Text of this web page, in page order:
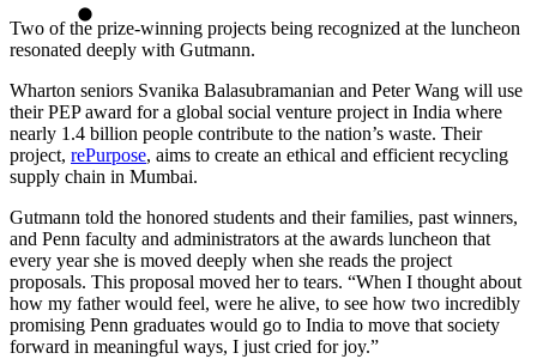
Two of the prize-winning projects being recognized at the luncheon
resonated deeply with Gutmann.
Wharton seniors Svanika Balasubramanian and Peter Wang will use
their PEP award for a global social venture project in India where
nearly 1.4 billion people contribute to the nation’s waste. Their
project, rePurpose, aims to create an ethical and efficient recycling
supply chain in Mumbai.
Gutmann told the honored students and their families, past winners,
and Penn faculty and administrators at the awards luncheon that
every year she is moved deeply when she reads the project
proposals. This proposal moved her to tears. “When I thought about
how my father would feel, were he alive, to see how two incredibly
promising Penn graduates would go to India to move that society
forward in meaningful ways, I just cried for joy.”